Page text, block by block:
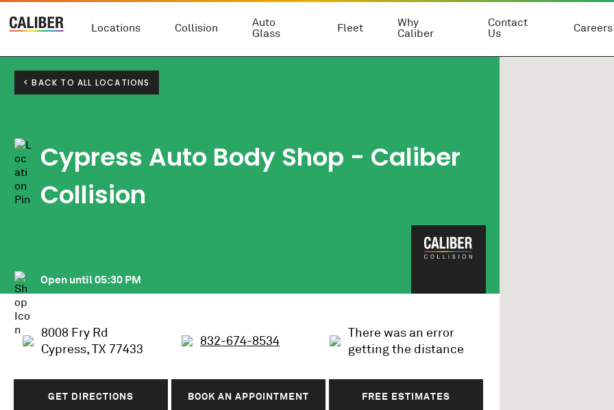
Locations Collision
Auto
Glass
Fleet
Why
Caliber
Contact
Us
Careers
< BACK TO ALL LOCATIONS
Cypress Auto Body Shop - Caliber
Collision
Open until05:30 PM
8008 Fry Rd
Cypress, TX 77433
832-674-8534
There was an error
getting the distance
GET DIRECTIONS BOOK AN APPOINTMENT FREE ESTIMATES